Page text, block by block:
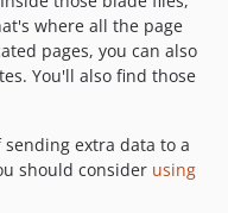
where all the page
pages, you can also
You'll also find those
extra data to a
should consider using